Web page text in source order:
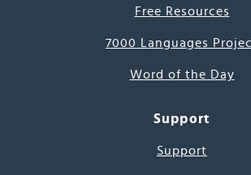
Free Resources
7000 Languages
Word of the Day
Support
Support